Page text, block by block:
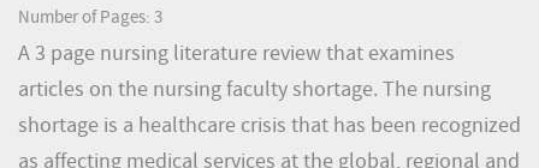
Number of Pages: 3
A 3 page nursing literature review that examines
articles on the nursing faculty shortage. The nursing
shortage is a healthcare crisis that has been recognized
as affecting medical services at the global, regional and